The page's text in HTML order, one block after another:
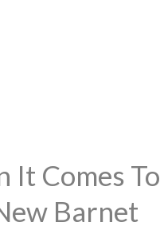
It Comes To
Barnet